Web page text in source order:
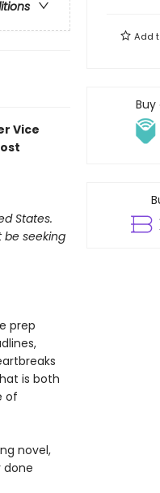
Vice
States.
be seeking
prep
is both
of
novel,
done
Add